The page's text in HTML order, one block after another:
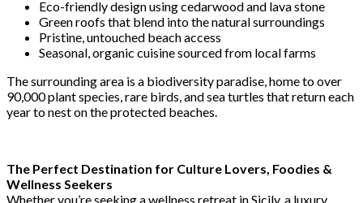
Eco-friendly design using cedarwood and lava stone
Green roofs that blend into the natural surroundings
Pristine, untouched beach access
Seasonal, organic cuisine sourced from local farms
The surrounding area is a biodiversity paradise, home to over
90,000 plant species, rare birds, and sea turtles that return each
year to nest on the protected beaches.
The Perfect Destination for Culture Lovers, Foodies &
Wellness Seekers
Whether you’re seeking a wellness retreat in Sicily, a luxury